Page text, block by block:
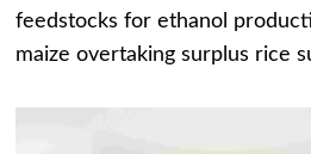
feedstocks for ethanol
maize overtaking surplus rice